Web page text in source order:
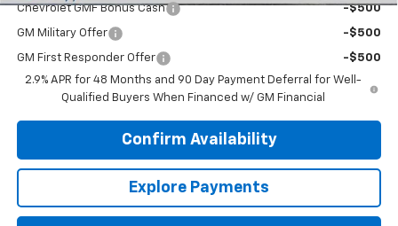
Chevrolet GMF Bonus Cash -$500
GM Military Offer -$500
GM First Responder Offer
-$500
2.9% APR for 48 Months and 90 Day Payment Deferral for Well-
Qualified Buyers When Financed w/ GM Financial
Confirm Availability
Explore Payments